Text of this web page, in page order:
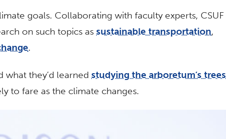
goals. Collaborating with faculty experts, CSUF
on such topics as sustainable transportation,
.
what they’d learned studying the arboretum’s trees
to fare as the climate changes.